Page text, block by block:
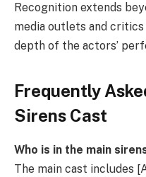
Recognition extends
media outlets and
depth of the actors’
Frequently
Sirens Cast
Who is in the main
The main cast includes